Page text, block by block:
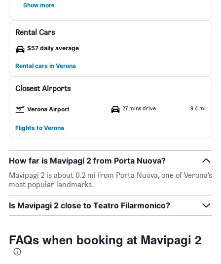
Show more
Rental Cars
$57 daily average
Rental cars in Verona
Closest Airports
Verona Airport 27 mins drive 9.4 mi
Flights to Verona
How far is Mavipagi 2 from Porta Nuova?
Mavipagi 2 is about 0.2 mi from Porta Nuova, one of Verona’s
most popular landmarks.
Is Mavipagi 2 close to Teatro Filarmonico?
FAQs when booking at Mavipagi 2